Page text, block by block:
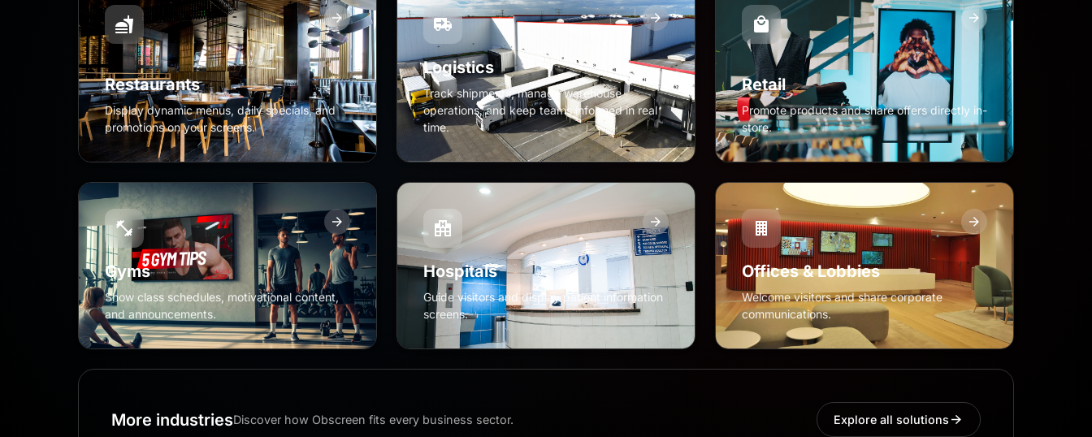
Restaurants
Display dynamic menus, daily specials, and
promotions on your screens.
Logistics
Track shipments, manage warehouse
operations, and keep teams informed in real
time.
Retail
Promote products and share offers directly in-
store.
Gyms
Show class schedules, motivational content,
and announcements.
Hospitals
Guide visitors and display patient information
screens.
Offices & Lobbies
Welcome visitors and share corporate
communications.
More industriesDiscover how Obscreen fits every business sector. Explore all solutions